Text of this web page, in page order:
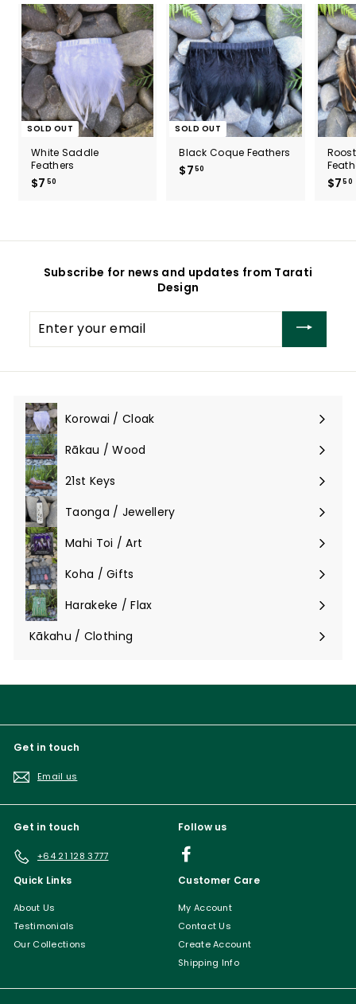
SOLD OUT
White Saddle
Feathers
$7 50
0
SOLD OUT
Black Coque Feathers
$750
$750
Subscribe for news and updates from Tarati
Design
your
email
Korowai / Cloak
Expand
submenu
Rākau / Wood
Expand
submenu
21st Keys
Taonga / Jewellery
Expand
submenu
Mahi Toi / Art
Expand
submenu
Koha / Gifts
Expand
submenu
Harakeke / Flax
Expand
submenu
Kākahu / Clothing
Expand
Get in touch
Email us
Get in touch
+64 21 128 3777
Follow us
Quick Links
About Us
Testimonials
Our Collections
Customer Care
My Account
Contact Us
Create Account
Shipping Info